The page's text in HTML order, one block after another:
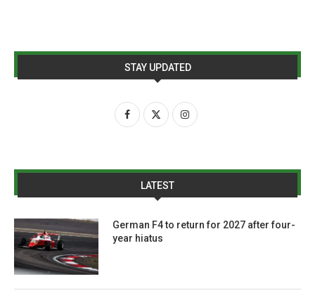
STAY UPDATED
LATEST
German F4 to return for 2027 after four-
year hiatus